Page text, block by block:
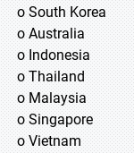
o South Korea
o Australia
o Indonesia
o Thailand
o Malaysia
o Singapore
o Vietnam